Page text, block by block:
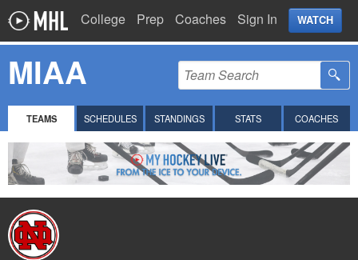
College Prep Coaches Sign In WATCH
MIAA
TEAMS SCHEDULES STANDINGS STATS COACHES